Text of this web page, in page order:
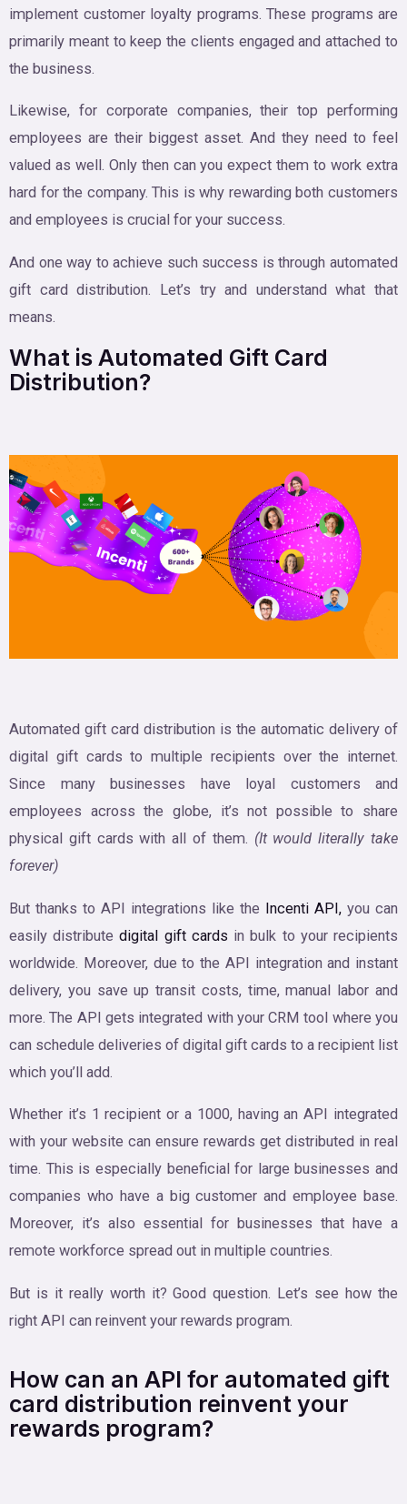
implement customer loyalty programs. These programs are
primarily meant to keep the clients engaged and attached to
the business.
Likewise, for corporate companies, their top performing
employees are their biggest asset. And they need to feel
valued as well. Only then can you expect them to work extra
hard for the company. This is why rewarding both customers
and employees is crucial for your success.
And one way to achieve such success is through automated
gift card distribution. Let’s try and understand what that
means.
What is Automated Gift Card
Distribution?
Automated gift card distribution is the automatic delivery of
digital gift cards to multiple recipients over the internet.
Since many businesses have loyal customers and
employees across the globe, it’s not possible to share
physical gift cards with all of them. (It would literally take
forever)
But thanks to API integrations like the Incenti API, you can
easily distributedigital gift cards in bulk to your recipients
worldwide. Moreover, due to the API integration and instant
delivery, you save up transit costs, time, manual labor and
more. The API gets integrated with your CRM tool where you
can schedule deliveries of digital gift cards to a recipient list
which you’ll add.
Whether it’s 1 recipient or a 1000, having an API integrated
with your website can ensure rewards get distributed in real
time. This is especially beneficial for large businesses and
companies who have a big customer and employee base.
Moreover, it’s also essential for businesses that have a
remote workforce spread out in multiple countries.
But is it really worth it? Good question. Let’s see how the
right API can reinvent your rewards program.
How can an API for automated gift
card distribution reinvent your
rewards program?